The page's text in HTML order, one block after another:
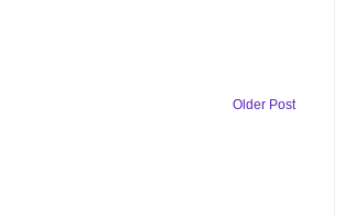
Older Post